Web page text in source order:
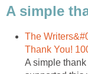
A simple
The
Thank You!
A simple